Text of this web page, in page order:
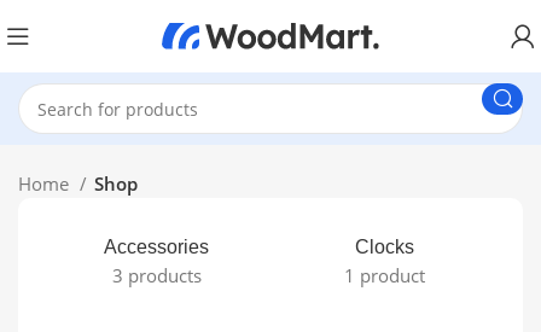
Home Shop
Accessories
3 products
Clocks
1 product